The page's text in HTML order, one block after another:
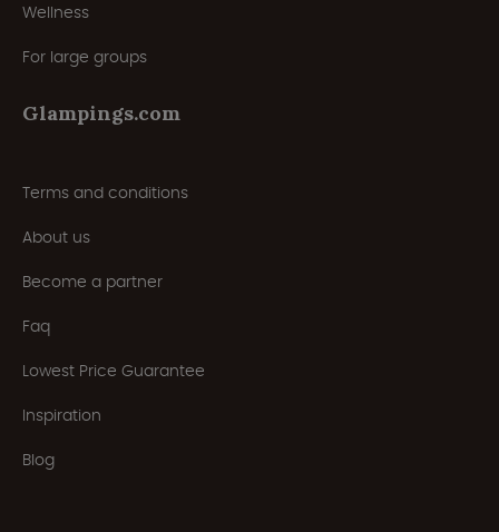
Wellness
For large groups
Glampings.com
Terms and conditions
About us
Become a partner
Faq
Lowest Price Guarantee
Inspiration
Blog